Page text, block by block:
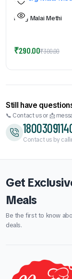
Murg Malai Methi
₹300.00
₹290.00
Still have
📞 Contact us or 📩
Contact us by
Get
Meals
Be the first to know
deals.